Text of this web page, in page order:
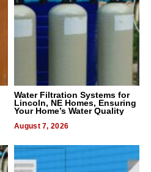
Water Filtration Systems for
Lincoln, NE Homes, Ensuring
Your Home’s Water Quality
August 7, 2026